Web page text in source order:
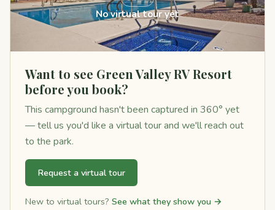
No virtual tour yet
Want to see Green Valley RV Resort
before you book?
This campground hasn't been captured in 360° yet
— tell us you'd like a virtual tour and we'll reach out
to the park.
Request a virtual tour
New to virtual tours? See what they show you →